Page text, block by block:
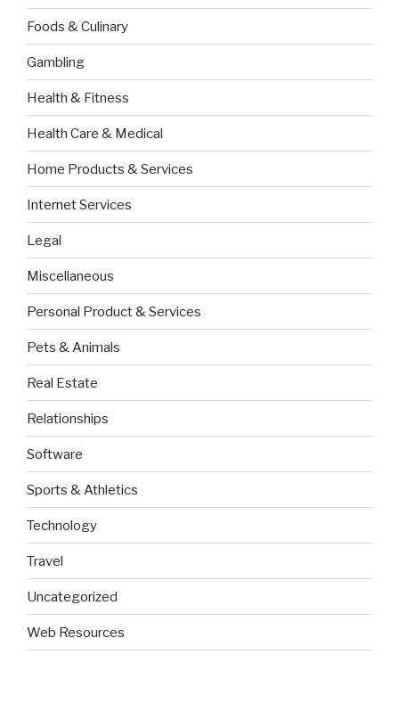
Foods & Culinary
Gambling
Health & Fitness
Health Care & Medical
Home Products & Services
Internet Services
Legal
Miscellaneous
Personal Product & Services
Pets & Animals
Real Estate
Relationships
Software
Sports & Athletics
Technology
Travel
Uncategorized
Web Resources